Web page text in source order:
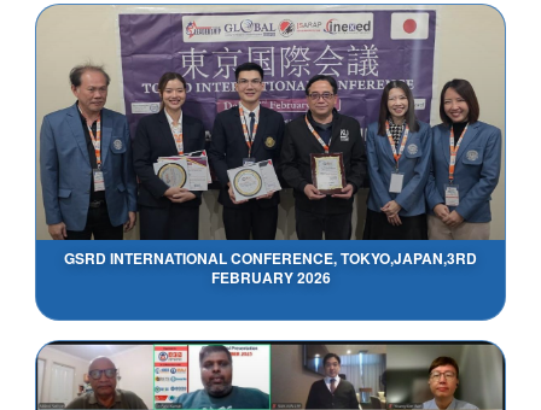
GSRD INTERNATIONAL CONFERENCE, TOKYO,JAPAN,3RD
FEBRUARY 2026